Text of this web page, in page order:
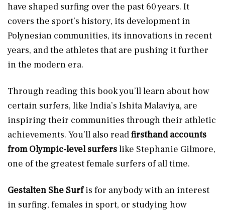
have shaped surfing over the past 60 years. It
covers the sport’s history, its development in
Polynesian communities, its innovations in recent
years, and the athletes that are pushing it further
in the modern era.
Through reading this book you’ll learn about how
certain surfers, like India’s Ishita Malaviya, are
inspiring their communities through their athletic
achievements. You’ll also readfirsthand accounts
from Olympic-level surferslike Stephanie Gilmore,
one of the greatest female surfers of all time.
Gestalten She Surfis for anybody with an interest
in surfing, females in sport, or studying how